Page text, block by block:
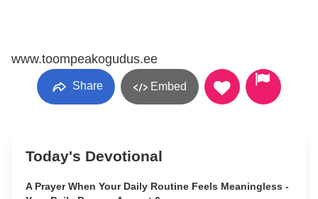
www.toompeakogudus.ee
Share Embed
Today's Devotional
A Prayer When Your Daily Routine Feels Meaningless -